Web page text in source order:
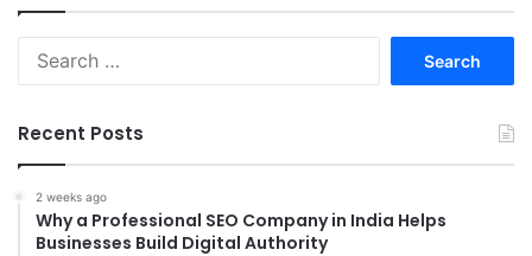
Recent Posts
2 weeks ago
Why a Professional SEO Company in India Helps
Businesses Build Digital Authority